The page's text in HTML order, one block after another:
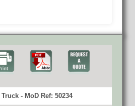
- MoD Ref: 50234